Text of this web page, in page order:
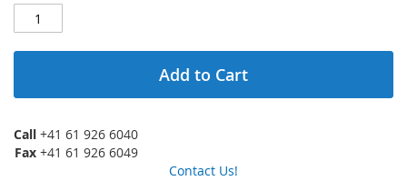
Add to Cart
Call +41 61 926 6040
Fax +41 61 926 6049
Contact Us!